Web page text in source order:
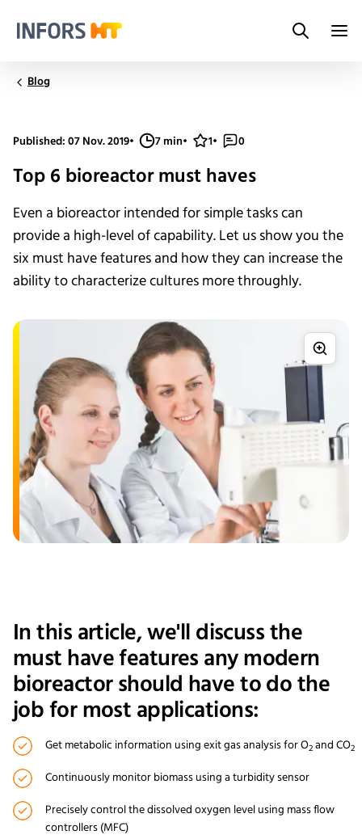
Search
Blog
Published: 07 Nov. 2019• 7 min• 1• 0
Top 6 bioreactor must haves
Even a bioreactor intended for simple tasks can
provide a high-level of capability. Let us show you the
six must have features and how they can increase the
ability to characterize cultures more throughly.
In this article, we'll discuss the
must have features any modern
bioreactor should have to do the
job for most applications:
Get metabolic information using exit gas analysis for O2and CO2
Continuously monitor biomass using a turbidity sensor
Precisely control the dissolved oxygen level using mass flow
controllers (MFC)